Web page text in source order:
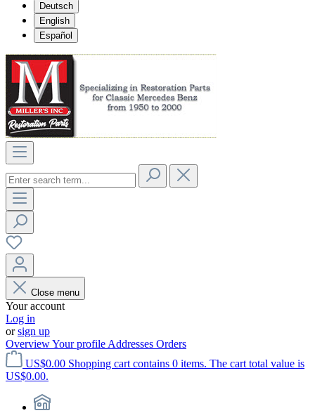
Deutsch
English
Español
Close menu
Your account
Log in
orsign up
OverviewYour profile Addresses Orders
US$0.00 Shopping cart contains 0 items. The cart total value is
US$0.00.